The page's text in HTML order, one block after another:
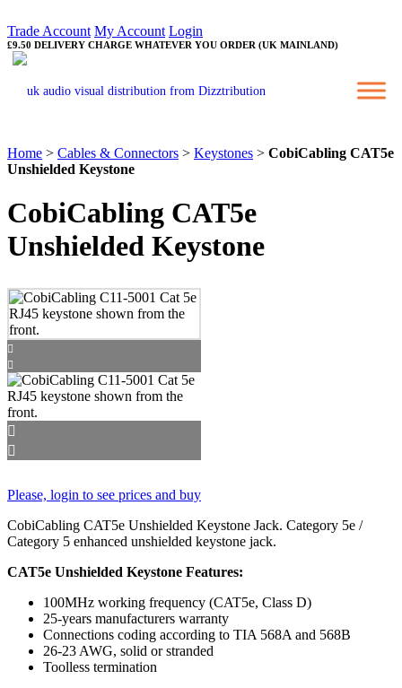
Trade Account My Account Login
£9.50 DELIVERY CHARGE WHATEVER YOU ORDER (UK MAINLAND)
Home > Cables & Connectors > Keystones > CobiCabling CAT5e
Unshielded Keystone
CobiCabling CAT5e
Unshielded Keystone
Please, login to see prices and buy
CobiCabling CAT5e Unshielded Keystone Jack. Category 5e /
Category 5 enhanced unshielded keystone jack.
CAT5e Unshielded Keystone Features:
100MHz working frequency (CAT5e, Class D)
25-years manufacturers warranty
Connections coding according to TIA 568A and 568B
26-23 AWG, solid or stranded
Toolless termination